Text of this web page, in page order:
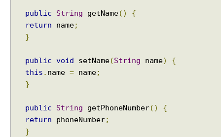
public String getName()
{
return name;
}
public void setName(String name)
{
this . name = name;
}
public String getPhoneNumber()
{
return phoneNumber;
}